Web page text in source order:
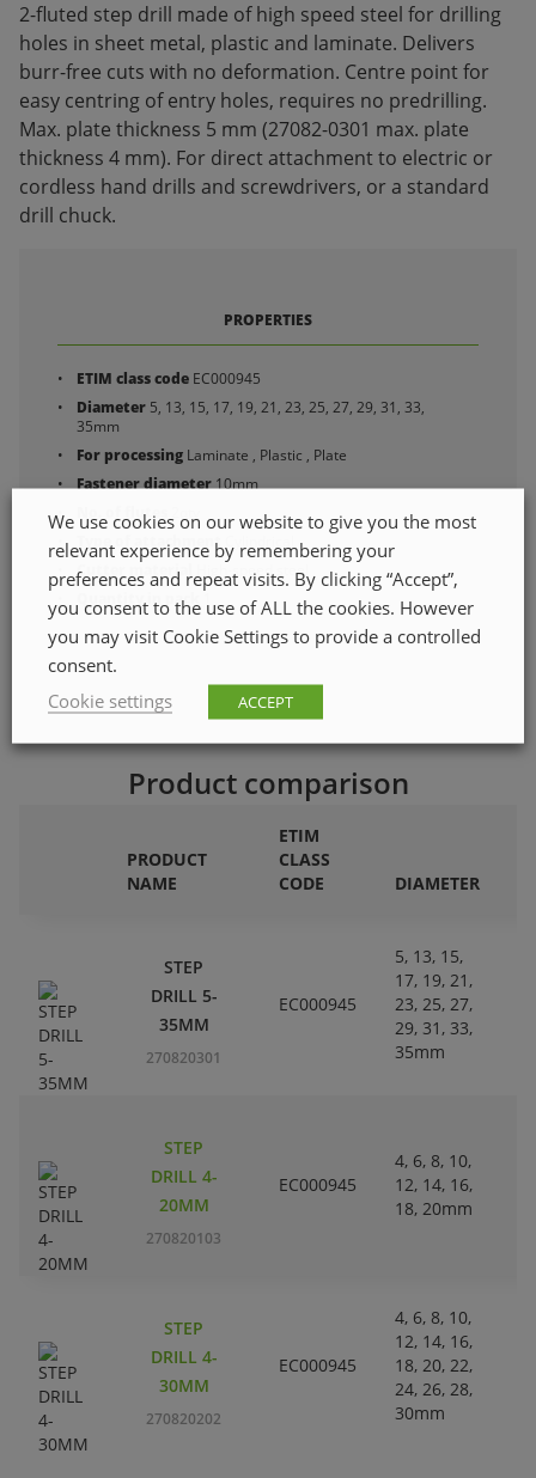
2-fluted step drill made of high speed steel for drilling
holes in sheet metal, plastic and laminate. Delivers
burr-free cuts with no deformation. Centre point for
easy centring of entry holes, requires no predrilling.
Max. plate thickness 5 mm (27082-0301 max. plate
thickness 4 mm). For direct attachment to electric or
cordless hand drills and screwdrivers, or a standard
drill chuck.
PROPERTIES
ETIM class code EC000945
Diameter 5, 13, 15, 17, 19, 21, 23, 25, 27, 29, 31, 33,
35mm
For processing Laminate , Plastic , Plate
Fastener diameter10mm
No. of flutes
Type of attachment
Cutter material
High-speed steel
Quantity in pack
Product comparison
PRODUCT
NAME
ETIM
CLASS
CODE
DIAMETER
STEP
DRILL 5-
35MM
270820301
EC000945
5, 13, 15,
17, 19, 21,
23, 25, 27,
29, 31, 33,
35mm
STEP
DRILL 4-
20MM
270820103
EC000945
4, 6, 8, 10,
12, 14, 16,
18, 20mm
STEP
DRILL 4-
30MM
270820202
EC000945
4, 6, 8, 10,
12, 14, 16,
18, 20, 22,
24, 26, 28,
30mm
We use cookies on our website to give you the most
relevant experience by remembering your
preferences and repeat visits. By clicking “Accept”,
you consent to the use of ALL the cookies. However
you may visit Cookie Settings to provide a controlled
consent.
Cookie settings
ACCEPT